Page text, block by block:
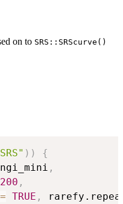
on to SRS::SRScurve()
) )
{
,
200 ,
= TRUE ,